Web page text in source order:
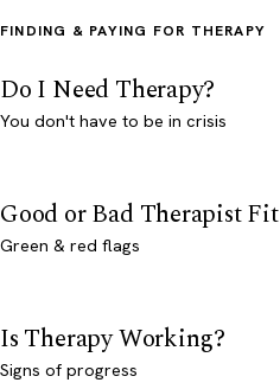
FINDING & PAYING FOR THERAPY
Do I Need Therapy?
You don't have to be in crisis
Good or Bad Therapist Fit
Green & red flags
Is Therapy Working?
Signs of progress